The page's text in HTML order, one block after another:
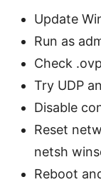
Update
Run as
Check
Try UDP
Disable
Reset
netsh
Reboot